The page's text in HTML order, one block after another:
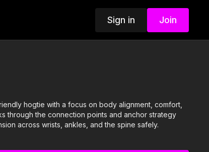
Sign in Join
hogtie with a focus on body alignment, comfort,
through the connection points and anchor strategy
across wrists, ankles, and the spine safely.